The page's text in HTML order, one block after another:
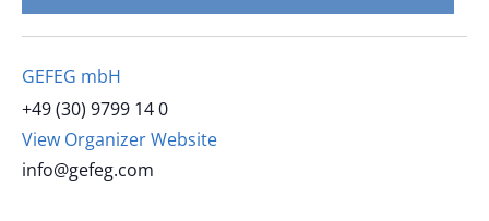
GEFEG mbH
+49 (30) 9799 14 0
View Organizer Website
info@gefeg.com